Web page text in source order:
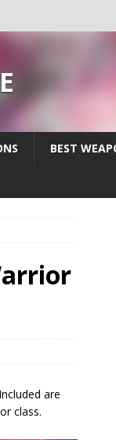
BEST
are
class.